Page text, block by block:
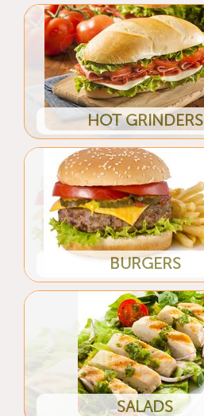
HOT GRINDERS
BURGERS
SALADS